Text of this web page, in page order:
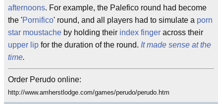
afternoons. For example, the Palefico round had become
the 'Pornifico' round, and all players had to simulate a porn
star moustache by holding their index finger across their
upper lip for the duration of the round. It made sense at the
time.
Order Perudo online:
http://www.amherstlodge.com/games/perudo/perudo.htm